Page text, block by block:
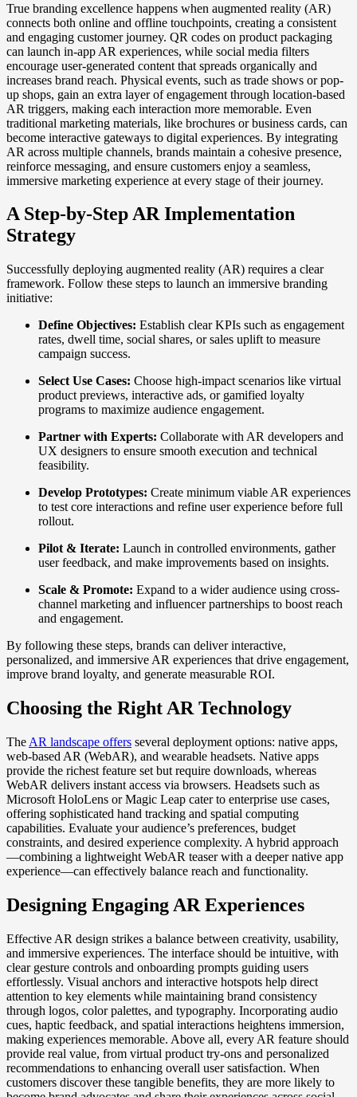
True branding excellence happens when augmented reality (AR)
connects both online and offline touchpoints, creating a consistent
and engaging customer journey. QR codes on product packaging
can launch in-app AR experiences, while social media filters
encourage user-generated content that spreads organically and
increases brand reach. Physical events, such as trade shows or pop-
up shops, gain an extra layer of engagement through location-based
AR triggers, making each interaction more memorable. Even
traditional marketing materials, like brochures or business cards, can
become interactive gateways to digital experiences. By integrating
AR across multiple channels, brands maintain a cohesive presence,
reinforce messaging, and ensure customers enjoy a seamless,
immersive marketing experience at every stage of their journey.
A Step-by-Step AR Implementation
Strategy
Successfully deploying augmented reality (AR) requires a clear
framework. Follow these steps to launch an immersive branding
initiative:
Define Objectives: Establish clear KPIs such as engagement
rates, dwell time, social shares, or sales uplift to measure
campaign success.
Select Use Cases: Choose high-impact scenarios like virtual
product previews, interactive ads, or gamified loyalty
programs to maximize audience engagement.
Partner with Experts: Collaborate with AR developers and
UX designers to ensure smooth execution and technical
feasibility.
Develop Prototypes: Create minimum viable AR experiences
to test core interactions and refine user experience before full
rollout.
Pilot & Iterate: Launch in controlled environments, gather
user feedback, and make improvements based on insights.
Scale & Promote: Expand to a wider audience using cross-
channel marketing and influencer partnerships to boost reach
and engagement.
By following these steps, brands can deliver interactive,
personalized, and immersive AR experiences that drive engagement,
improve brand loyalty, and generate measurable ROI.
Choosing the Right AR Technology
The AR landscape offers several deployment options: native apps,
web-based AR (WebAR), and wearable headsets. Native apps
provide the richest feature set but require downloads, whereas
WebAR delivers instant access via browsers. Headsets such as
Microsoft HoloLens or Magic Leap cater to enterprise use cases,
offering sophisticated hand tracking and spatial computing
capabilities. Evaluate your audience’s preferences, budget
constraints, and desired experience complexity. A hybrid approach
—combining a lightweight WebAR teaser with a deeper native app
experience—can effectively balance reach and functionality.
Designing Engaging AR Experiences
Effective AR design strikes a balance between creativity, usability,
and immersive experiences. The interface should be intuitive, with
clear gesture controls and onboarding prompts guiding users
effortlessly. Visual anchors and interactive hotspots help direct
attention to key elements while maintaining brand consistency
through logos, color palettes, and typography. Incorporating audio
cues, haptic feedback, and spatial interactions heightens immersion,
making experiences memorable. Above all, every AR feature should
provide real value, from virtual product try-ons and personalized
recommendations to enhancing overall user satisfaction. When
customers discover these tangible benefits, they are more likely to